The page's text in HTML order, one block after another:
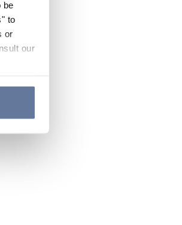
be
to
or
our